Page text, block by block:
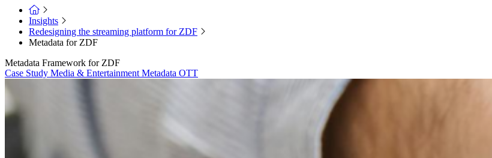
Insights
Redesigning the streaming platform for ZDF
Metadata for ZDF
Metadata Framework for ZDF
Case Study Media & Entertainment Metadata OTT